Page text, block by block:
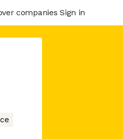
companies Sign in